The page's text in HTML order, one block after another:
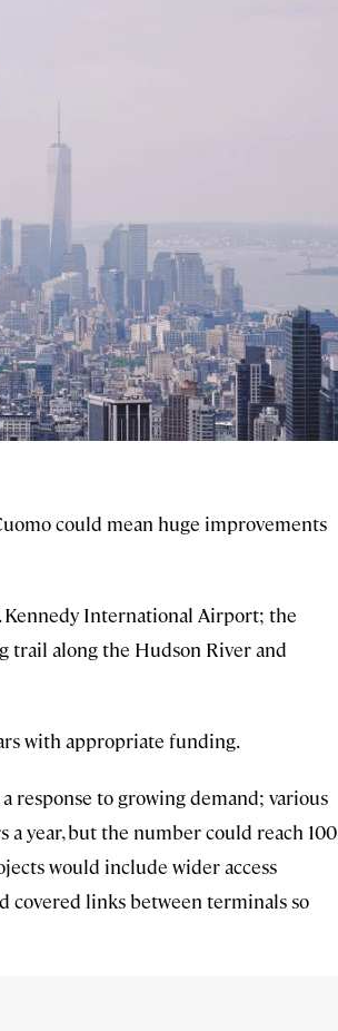
could mean huge improvements
Kennedy International Airport; the
along the Hudson River and
with appropriate funding.
response to growing demand; various
year, but the number could reach 100
would include wider access
covered links between terminals so